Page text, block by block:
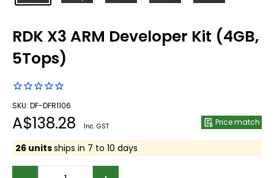
RDK X3 ARM Developer Kit (4GB,
5Tops)
SKU: DF-DFR1106
Sale
price
A$138.28 Inc. GST Price match
26 unitsships in 7 to 10 days